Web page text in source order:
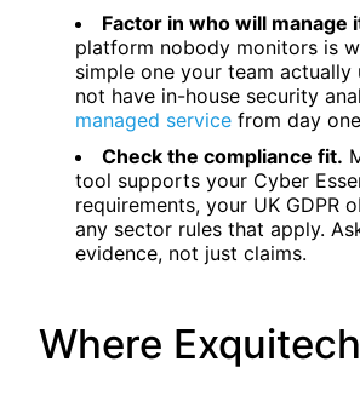
Factor in who will manage
platform nobody monitors is
simple one your team actually
not have in-house security
managed service from day
Check the compliance fit.
tool supports your Cyber
requirements, your UK GDPR
any sector rules that apply.
evidence, not just claims.
Where